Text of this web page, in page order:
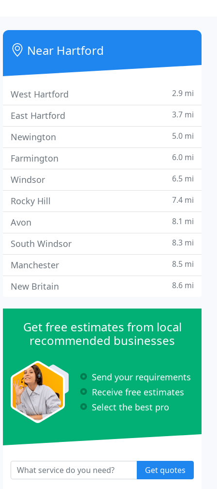
Near Hartford
West Hartford 2.9 mi
East Hartford 3.7 mi
Newington 5.0 mi
Farmington 6.0 mi
Windsor 6.5 mi
Rocky Hill 7.4 mi
Avon 8.1 mi
South Windsor 8.3 mi
Manchester 8.5 mi
New Britain 8.6 mi
Get free estimates from local
recommended businesses
Send your requirements
Receive free estimates
Select the best pro
Get quotes